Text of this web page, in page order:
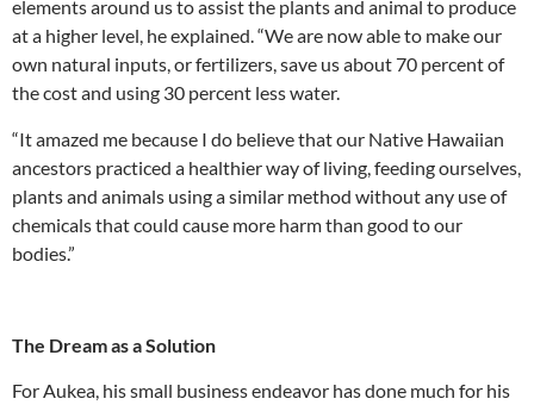
elements around us to assist the plants and animal to produce
at a higher level, he explained. “We are now able to make our
own natural inputs, or fertilizers, save us about 70 percent of
the cost and using 30 percent less water.
“It amazed me because I do believe that our Native Hawaiian
ancestors practiced a healthier way of living, feeding ourselves,
plants and animals using a similar method without any use of
chemicals that could cause more harm than good to our
bodies.”
The Dream as a Solution
For Aukea, his small business endeavor has done much for his